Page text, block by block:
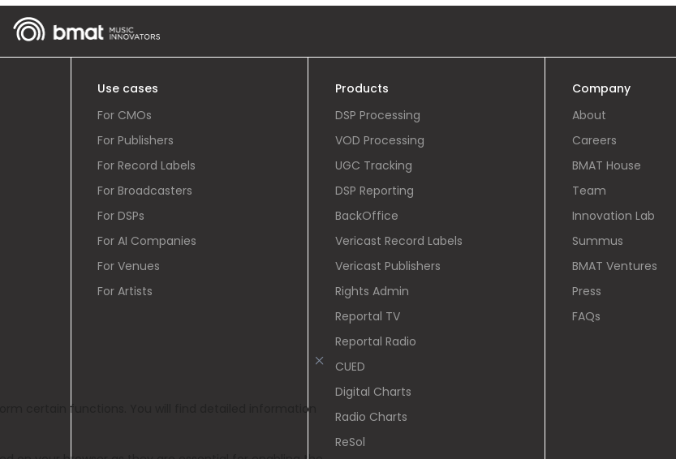
Use cases
For CMOs
For Publishers
For Record Labels
For Broadcasters
For DSPs
For AI Companies
For Venues
For Artists
Products
DSP Processing
VOD Processing
UGC Tracking
DSP Reporting
BackOffice
Vericast Record Labels
Vericast Publishers
Rights Admin
Reportal TV
Reportal Radio
CUED
Digital Charts
Radio Charts
ReSol
Company
About
Careers
BMAT House
Team
Innovation Lab
Summus
BMAT Ventures
Press
FAQs